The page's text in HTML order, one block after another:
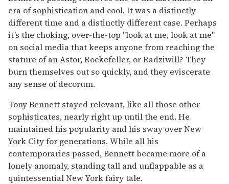
era of sophistication and cool. It was a distinctly
different time and a distinctly different case. Perhaps
it’s the choking, over-the-top "look at me, look at me"
on social media that keeps anyone from reaching the
stature of an Astor, Rockefeller, or Radziwill? They
burn themselves out so quickly, and they eviscerate
any sense of decorum.
Tony Bennett stayed relevant, like all those other
sophisticates, nearly right up until the end. He
maintained his popularity and his sway over New
York City for generations. While all his
contemporaries passed, Bennett became more of a
lonely anomaly, standing tall and unflappable as a
quintessential New York fairy tale.